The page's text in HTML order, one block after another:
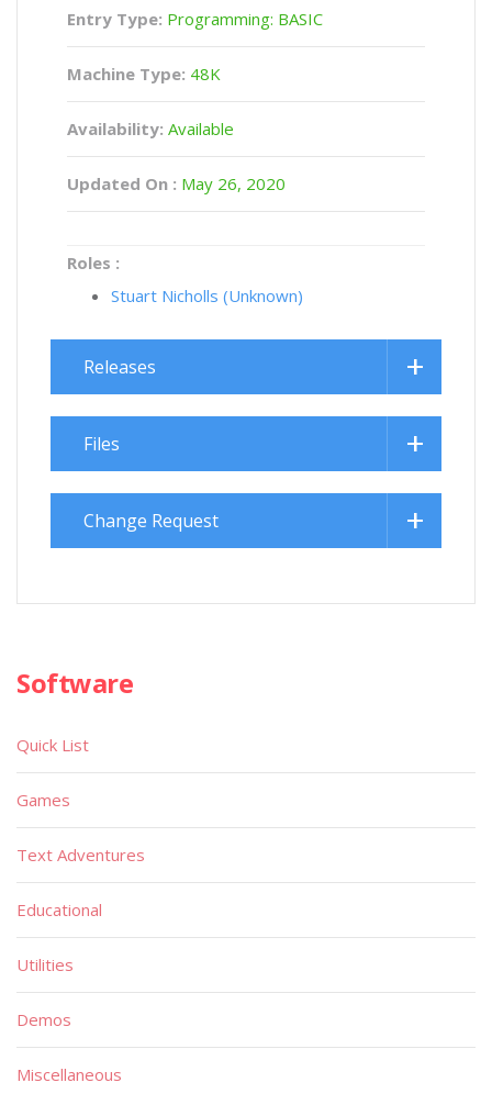
Entry Type: Programming: BASIC
Machine Type: 48K
Availability: Available
Updated On : May 26, 2020
Roles :
Stuart Nicholls (Unknown)
Releases
Files
Change Request
Software
Quick List
Games
Text Adventures
Educational
Utilities
Demos
Miscellaneous